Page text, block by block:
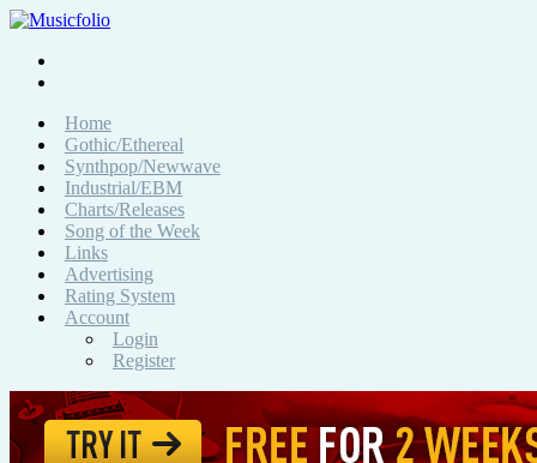
Home
Gothic/Ethereal
Synthpop/Newwave
Industrial/EBM
Charts/Releases
Song of the Week
Links
Advertising
Rating System
Account
Login
Register